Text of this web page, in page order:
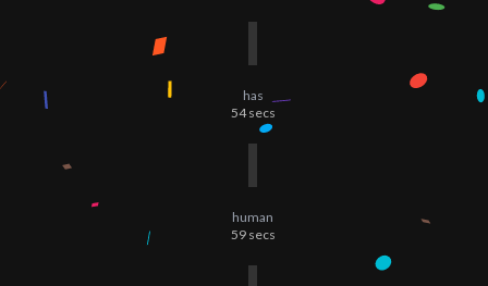
has
54secs
human
59secs